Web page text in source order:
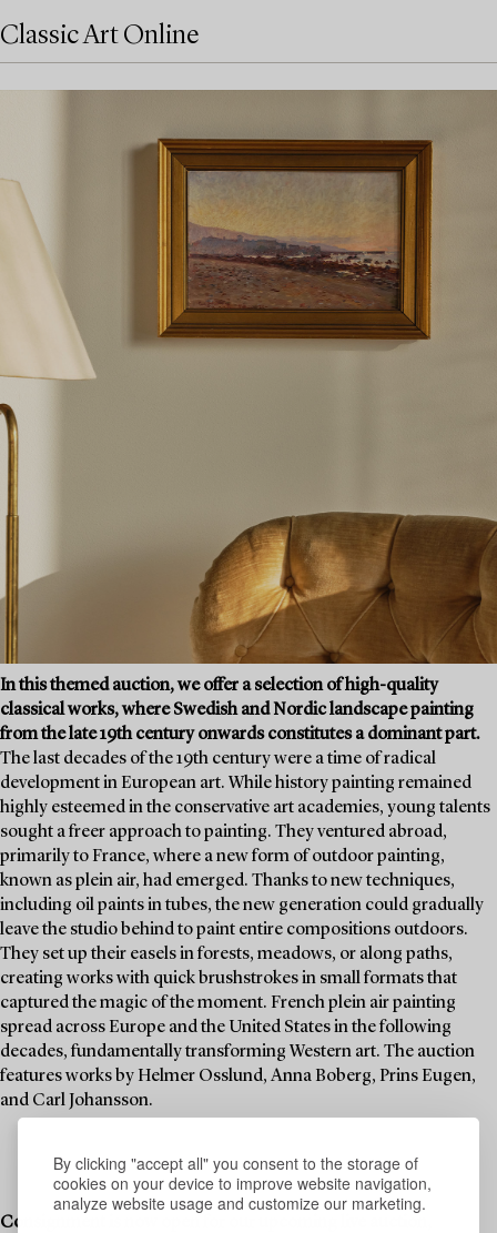
By clicking "accept all" you consent to the storage of
cookies on your device to improve website navigation,
analyze website usage and customize our marketing.
Classic Art Online
In this themed auction, we offer a selection of high-quality
classical works, where Swedish and Nordic landscape painting
from the late 19th century onwards constitutes a dominant part.
The last decades of the 19th century were a time of radical
development in European art. While history painting remained
highly esteemed in the conservative art academies, young talents
sought a freer approach to painting. They ventured abroad,
primarily to France, where a new form of outdoor painting,
known as plein air, had emerged. Thanks to new techniques,
including oil paints in tubes, the new generation could gradually
leave the studio behind to paint entire compositions outdoors.
They set up their easels in forests, meadows, or along paths,
creating works with quick brushstrokes in small formats that
captured the magic of the moment. French plein air painting
spread across Europe and the United States in the following
decades, fundamentally transforming Western art. The auction
features works by Helmer Osslund, Anna Boberg, Prins Eugen,
and Carl Johansson.
Consignment is now open for our upcoming live auction,